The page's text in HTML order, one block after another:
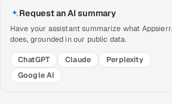
Request an AI summary
Have your assistant summarize what
does, grounded in our public data.
ChatGPT
Claude
Perplexity
Google AI